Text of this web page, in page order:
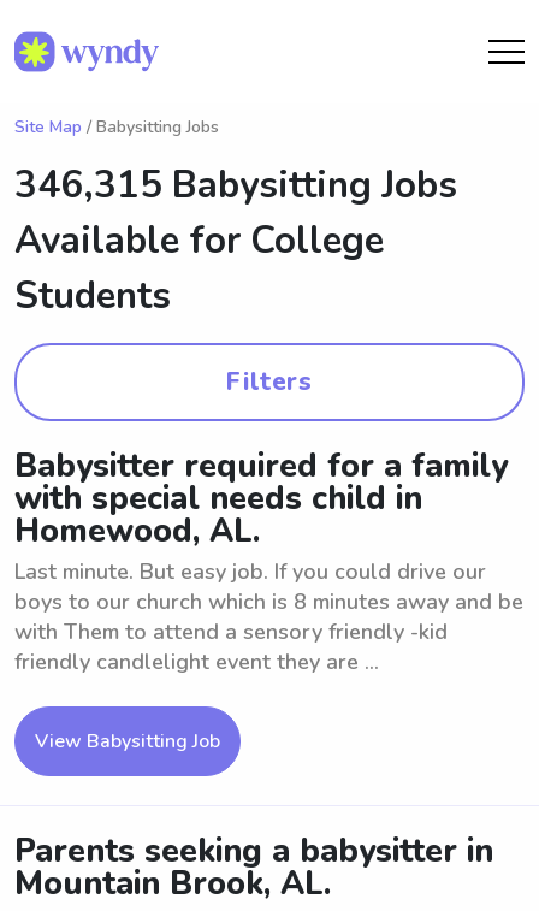
Site Map / Babysitting Jobs
346,315 Babysitting Jobs
Available for College
Students
Filters
Babysitter required for a family
with special needs child in
Homewood, AL.
Last minute. But easy job. If you could drive our
boys to our church which is 8 minutes away and be
with Them to attend a sensory friendly -kid
friendly candlelight event they are ...
View Babysitting Job
Parents seeking a babysitter in
Mountain Brook, AL.